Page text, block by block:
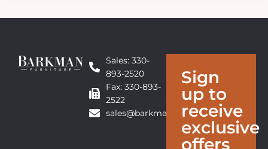
Sales: 330-
893-2520
Fax: 330-893-
2522
sales@barkmanfurniture.com
Sign
up to
receive
exclusive
offers